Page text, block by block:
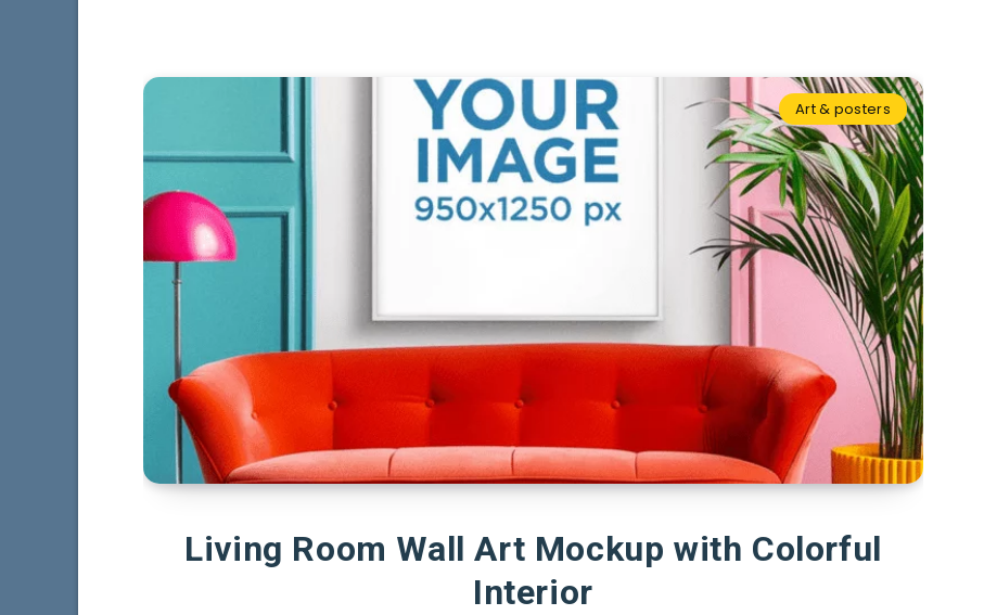
Art & posters
Living Room Wall Art Mockup with Colorful
Interior